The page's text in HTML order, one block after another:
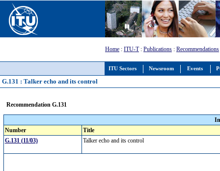
ITU Sectors Newsroom Events
Home : ITU-T: Publications : Recommendations
G.131 : Talker echo and its control
Recommendation G.131
Number
Title
G.131 (11/03)
Talker echo and its control